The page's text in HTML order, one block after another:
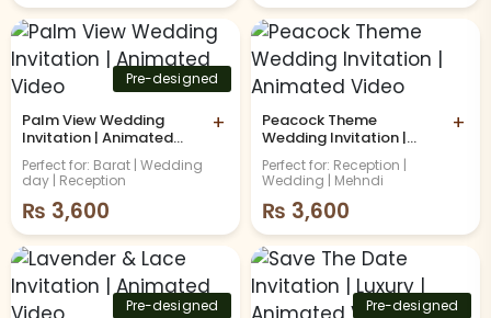
Pre-designed
Palm View Wedding
Invitation | Animated
Video
+
Perfect for: Barat | Wedding
day | Reception
₨ 3,600
Peacock Theme
Wedding Invitation |
Animated Video
+
Perfect for: Reception |
Wedding | Mehndi
₨ 3,600
Pre-designed Pre-designed